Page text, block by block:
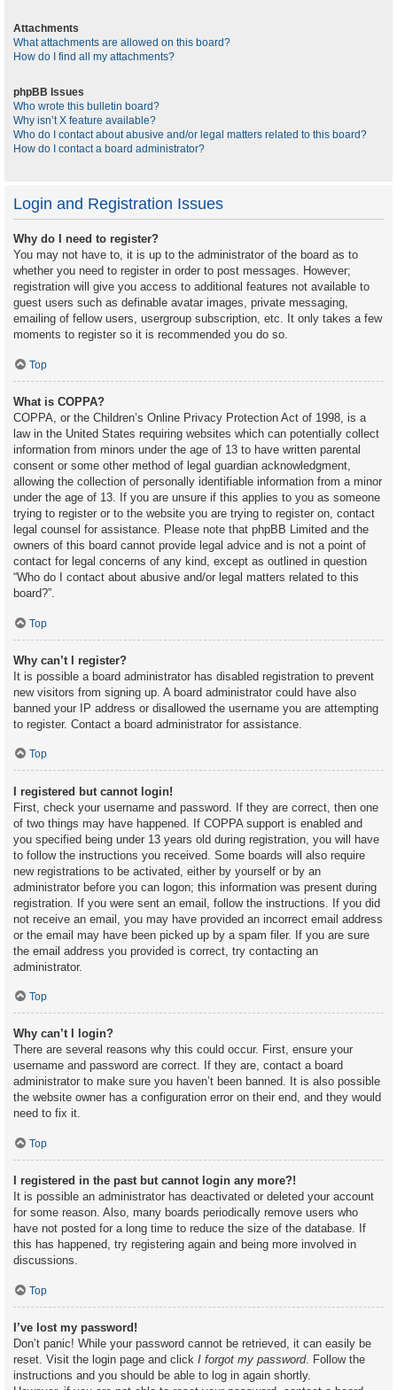
Attachments
What attachments are allowed on this board?
How do I find all my attachments?
phpBB Issues
Who wrote this bulletin board?
Why isn’t X feature available?
Who do I contact about abusive and/or legal matters related to this board?
How do I contact a board administrator?
Login and Registration Issues
Why do I need to register?
You may not have to, it is up to the administrator of the board as to
whether you need to register in order to post messages. However;
registration will give you access to additional features not available to
guest users such as definable avatar images, private messaging,
emailing of fellow users, usergroup subscription, etc. It only takes a few
moments to register so it is recommended you do so.
Top
What is COPPA?
COPPA, or the Children’s Online Privacy Protection Act of 1998, is a
law in the United States requiring websites which can potentially collect
information from minors under the age of 13 to have written parental
consent or some other method of legal guardian acknowledgment,
allowing the collection of personally identifiable information from a minor
under the age of 13. If you are unsure if this applies to you as someone
trying to register or to the website you are trying to register on, contact
legal counsel for assistance. Please note that phpBB Limited and the
owners of this board cannot provide legal advice and is not a point of
contact for legal concerns of any kind, except as outlined in question
“Who do I contact about abusive and/or legal matters related to this
board?”.
Top
Why can’t I register?
It is possible a board administrator has disabled registration to prevent
new visitors from signing up. A board administrator could have also
banned your IP address or disallowed the username you are attempting
to register. Contact a board administrator for assistance.
Top
I registered but cannot login!
First, check your username and password. If they are correct, then one
of two things may have happened. If COPPA support is enabled and
you specified being under 13 years old during registration, you will have
to follow the instructions you received. Some boards will also require
new registrations to be activated, either by yourself or by an
administrator before you can logon; this information was present during
registration. If you were sent an email, follow the instructions. If you did
not receive an email, you may have provided an incorrect email address
or the email may have been picked up by a spam filer. If you are sure
the email address you provided is correct, try contacting an
administrator.
Top
Why can’t I login?
There are several reasons why this could occur. First, ensure your
username and password are correct. If they are, contact a board
administrator to make sure you haven’t been banned. It is also possible
the website owner has a configuration error on their end, and they would
need to fix it.
Top
I registered in the past but cannot login any more?!
It is possible an administrator has deactivated or deleted your account
for some reason. Also, many boards periodically remove users who
have not posted for a long time to reduce the size of the database. If
this has happened, try registering again and being more involved in
discussions.
Top
I’ve lost my password!
Don’t panic! While your password cannot be retrieved, it can easily be
reset. Visit the login page and click I forgot my password. Follow the
instructions and you should be able to log in again shortly.